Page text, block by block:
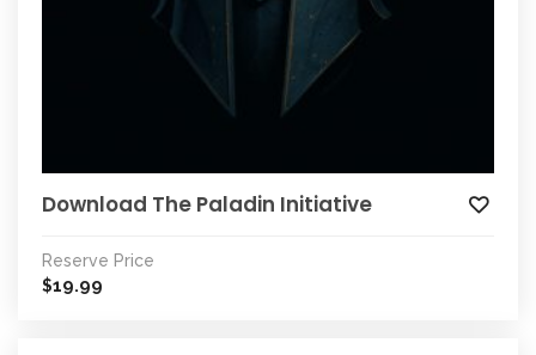
Download The Paladin Initiative
Reserve Price
$19.99